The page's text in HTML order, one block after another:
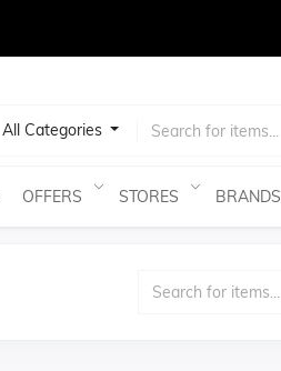
All Categories
OFFERS STORES BRANDS